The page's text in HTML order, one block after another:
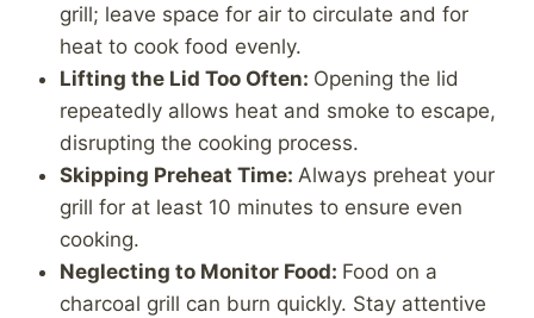
grill; leave space for air to circulate and for
heat to cook food evenly.
Lifting the Lid Too Often: Opening the lid
repeatedly allows heat and smoke to escape,
disrupting the cooking process.
Skipping Preheat Time: Always preheat your
grill for at least 10 minutes to ensure even
cooking.
Neglecting to Monitor Food: Food on a
charcoal grill can burn quickly. Stay attentive